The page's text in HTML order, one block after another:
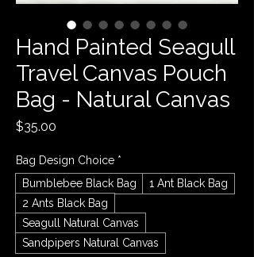
Hand Painted Seagull
Travel Canvas Pouch
Bag - Natural Canvas
$35.00
Bag Design Choice *
Bumblebee Black Bag
1 Ant Black Bag
2 Ants Black Bag
Seagull Natural Canvas
Sandpipers Natural Canvas